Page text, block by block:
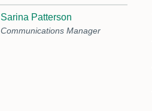
Sarina Patterson
Communications Manager